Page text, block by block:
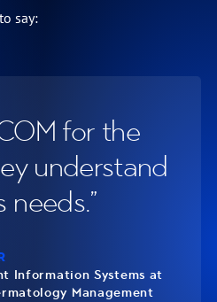
to say:
for the
understand
needs.
Information Systems at
Management